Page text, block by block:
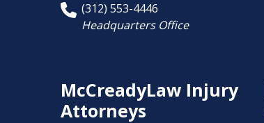
(312) 553-4446
Headquarters Office
McCreadyLaw Injury
Attorneys